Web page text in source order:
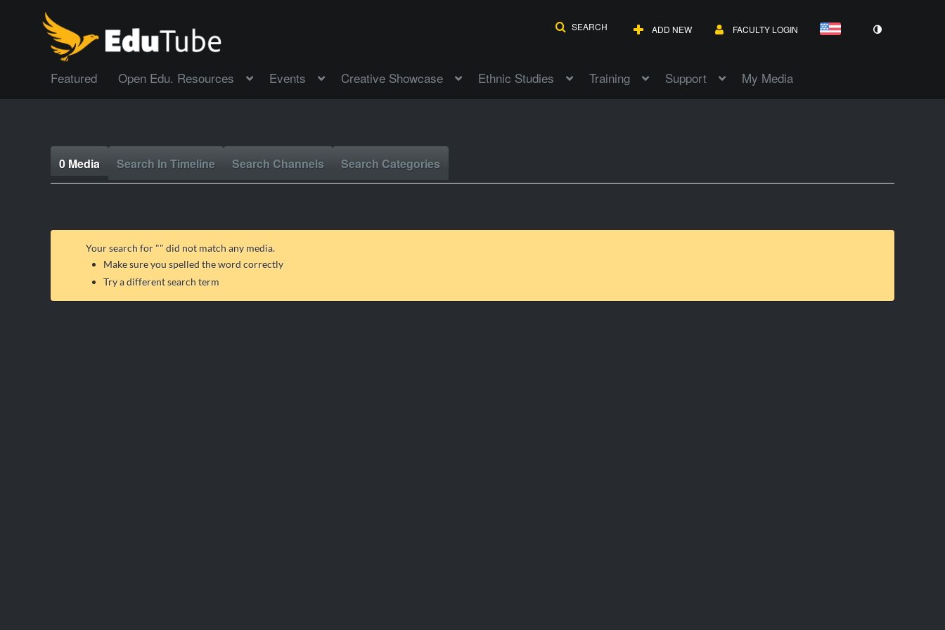
SEARCH ADD NEW FACULTY LOGIN
Featured Open Edu. Resources Events Creative Showcase Ethnic Studies Training Support My Media
0 Media Search In Timeline Search Channels Search Categories
Your search for "" did not match any media.
Make sure you spelled the word correctly
Try a different search term